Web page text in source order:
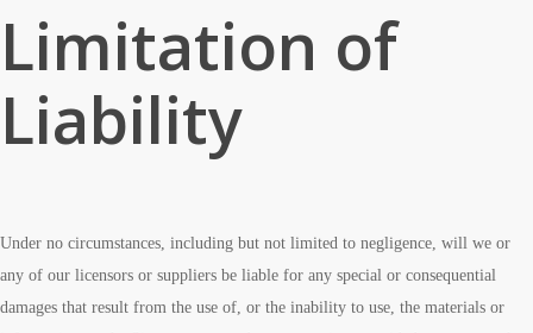
Limitation of
Liability
Under no circumstances, including but not limited to negligence, will we or
any of our licensors or suppliers be liable for any special or consequential
damages that result from the use of, or the inability to use, the materials or